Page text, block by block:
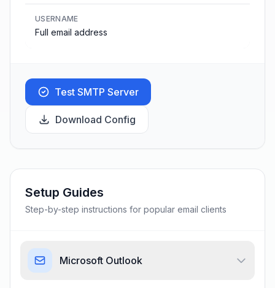
USERNAME
Full email address
Test SMTP Server
Download Config
Setup Guides
Step-by-step instructions for popular email clients
Microsoft Outlook